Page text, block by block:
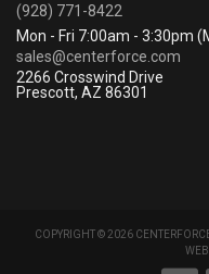
(928) 771-8422
Mon - Fri 7:00am - 3:30pm
sales@centerforce.com
2266 Crosswind Drive
Prescott, AZ 86301
COPYRIGHT © 2026